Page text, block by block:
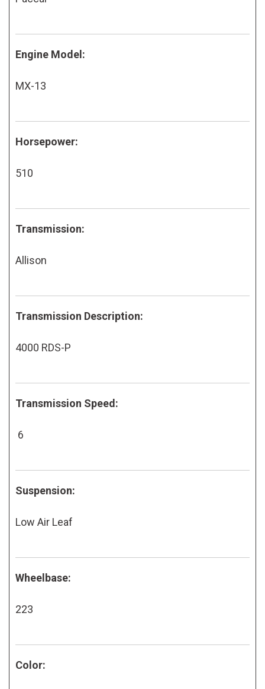
Engine Model:
MX-13
Horsepower:
510
Transmission:
Allison
Transmission Description:
4000 RDS-P
Transmission Speed:
6
Suspension:
Low Air Leaf
Wheelbase:
223
Color: